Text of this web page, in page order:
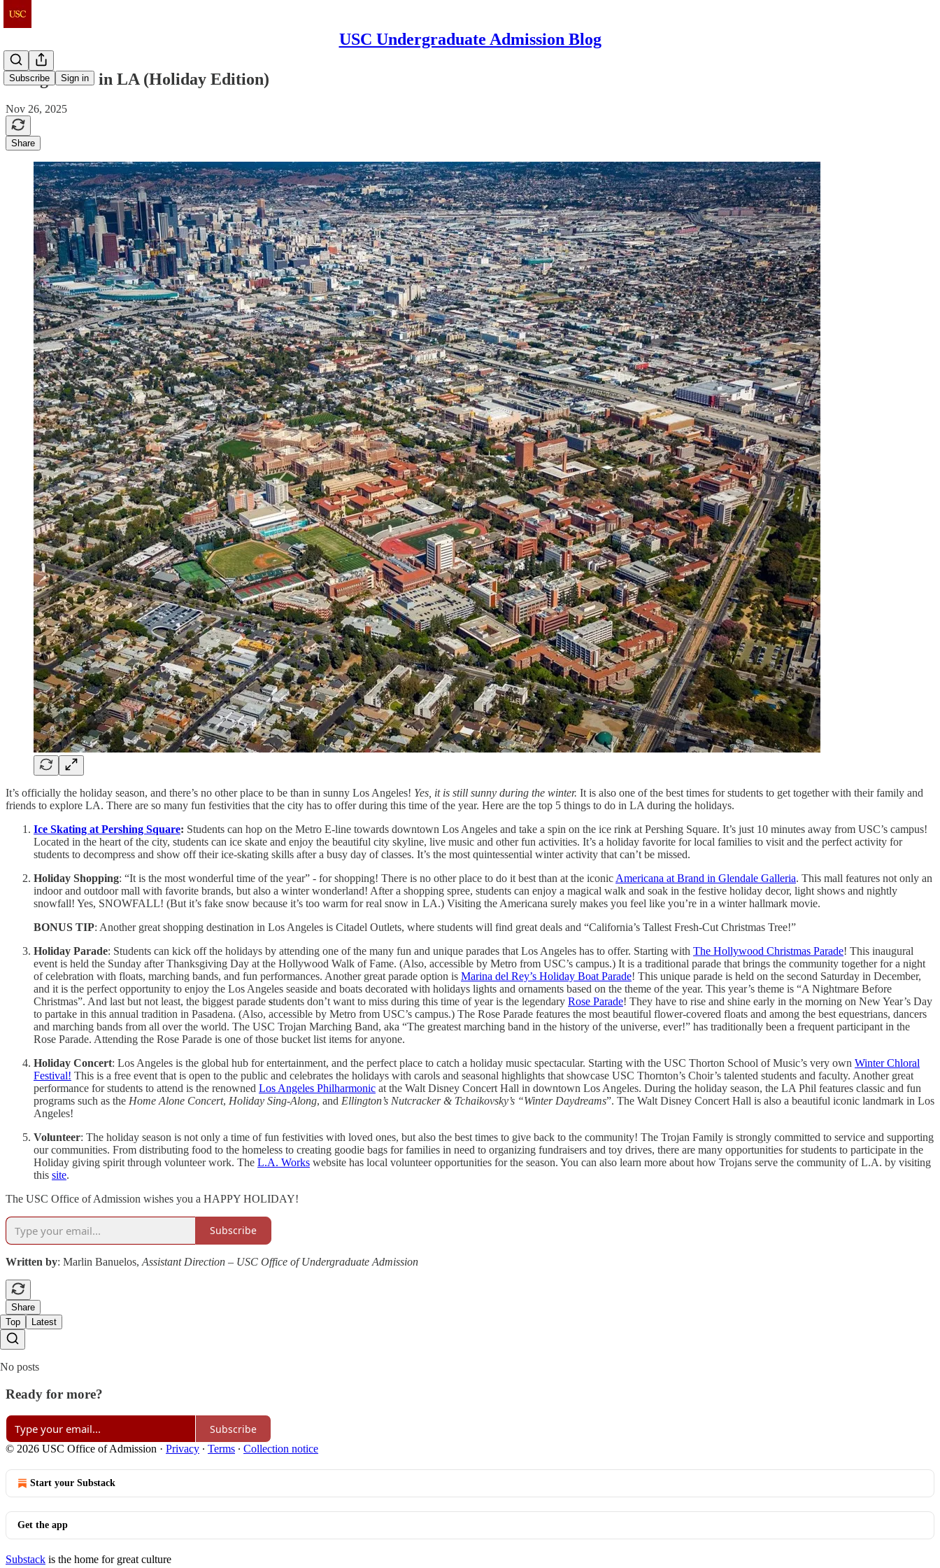
USC Undergraduate Admission Blog
Subscribe Sign in
Things to do in LA (Holiday Edition)
Nov 26, 2025
Share
It’s officially the holiday season, and there’s no other place to be than in sunny Los Angeles! Yes, it is still sunny during the winter. It is also one of the best times for students to get together with their family and
friends to explore LA. There are so many fun festivities that the city has to offer during this time of the year. Here are the top 5 things to do in LA during the holidays.
Ice Skating at Pershing Square: Students can hop on the Metro E-line towards downtown Los Angeles and take a spin on the ice rink at Pershing Square. It’s just 10 minutes away from USC’s campus!
Located in the heart of the city, students can ice skate and enjoy the beautiful city skyline, live music and other fun activities. It’s a holiday favorite for local families to visit and the perfect activity for
students to decompress and show off their ice-skating skills after a busy day of classes. It’s the most quintessential winter activity that can’t be missed.
Holiday Shopping: “It is the most wonderful time of the year” - for shopping! There is no other place to do it best than at the iconic Americana at Brand in Glendale Galleria. This mall features not only an
indoor and outdoor mall with favorite brands, but also a winter wonderland! After a shopping spree, students can enjoy a magical walk and soak in the festive holiday decor, light shows and nightly
snowfall! Yes, SNOWFALL! (But it’s fake snow because it’s too warm for real snow in LA.) Visiting the Americana surely makes you feel like you’re in a winter hallmark movie.
BONUS TIP: Another great shopping destination in Los Angeles is Citadel Outlets, where students will find great deals and “California’s Tallest Fresh-Cut Christmas Tree!”
Holiday Parade: Students can kick off the holidays by attending one of the many fun and unique parades that Los Angeles has to offer. Starting with The Hollywood Christmas Parade! This inaugural
event is held the Sunday after Thanksgiving Day at the Hollywood Walk of Fame. (Also, accessible by Metro from USC’s campus.) It is a traditional parade that brings the community together for a night
of celebration with floats, marching bands, and fun performances. Another great parade option is Marina del Rey’s Holiday Boat Parade! This unique parade is held on the second Saturday in December,
and it is the perfect opportunity to enjoy the Los Angeles seaside and boats decorated with holidays lights and ornaments based on the theme of the year. This year’s theme is “A Nightmare Before
Christmas”. And last but not least, the biggest parade students don’t want to miss during this time of year is the legendary Rose Parade! They have to rise and shine early in the morning on New Year’s Day
to partake in this annual tradition in Pasadena. (Also, accessible by Metro from USC’s campus.) The Rose Parade features the most beautiful flower-covered floats and among the best equestrians, dancers
and marching bands from all over the world. The USC Trojan Marching Band, aka “The greatest marching band in the history of the universe, ever!” has traditionally been a frequent participant in the
Rose Parade. Attending the Rose Parade is one of those bucket list items for anyone.
Holiday Concert: Los Angeles is the global hub for entertainment, and the perfect place to catch a holiday music spectacular. Starting with the USC Thorton School of Music’s very own Winter Chloral
Festival! This is a free event that is open to the public and celebrates the holidays with carols and seasonal highlights that showcase USC Thornton’s Choir’s talented students and faculty. Another great
performance for students to attend is the renowned Los Angeles Philharmonic at the Walt Disney Concert Hall in downtown Los Angeles. During the holiday season, the LA Phil features classic and fun
programs such as the Home Alone Concert, Holiday Sing-Along, and Ellington’s Nutcracker & Tchaikovsky’s “Winter Daydreams”. The Walt Disney Concert Hall is also a beautiful iconic landmark in Los
Angeles!
Volunteer: The holiday season is not only a time of fun festivities with loved ones, but also the best times to give back to the community! The Trojan Family is strongly committed to service and supporting
our communities. From distributing food to the homeless to creating goodie bags for families in need to organizing fundraisers and toy drives, there are many opportunities for students to participate in the
Holiday giving spirit through volunteer work. The L.A. Works website has local volunteer opportunities for the season. You can also learn more about how Trojans serve the community of L.A. by visiting
this site.
The USC Office of Admission wishes you a HAPPY HOLIDAY!
Subscribe
Written by: Marlin Banuelos, Assistant Direction – USC Office of Undergraduate Admission
Share
Top
Latest
No posts
Ready for more?
Subscribe
© 2026 USC Office of Admission · Privacy ∙ Terms ∙ Collection notice
Start your Substack
Get the app
Substack is the home for great culture